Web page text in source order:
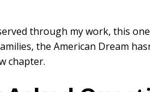
through my work, this
the American Dream
chapter.